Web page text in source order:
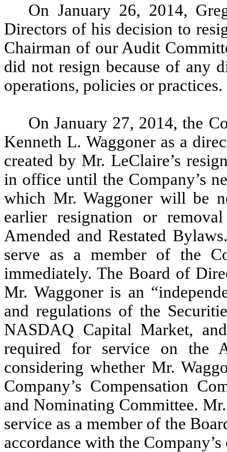
On January 26, 2014,
Directors of his decision to
Chairman of our Audit
did not resign because of any
operations, policies or practices.
On January 27, 2014, the
Kenneth L. Waggoner as a
created by Mr. LeClaire’s
in office until the Company’s
which Mr. Waggoner will be
earlier resignation or
Amended and Restated
serve as a member of the
immediately. The Board of
Mr. Waggoner is an
and regulations of the
NASDAQ Capital Market,
required for service on the
considering whether Mr.
Company’s Compensation
and Nominating Committee.
service as a member of the
accordance with the